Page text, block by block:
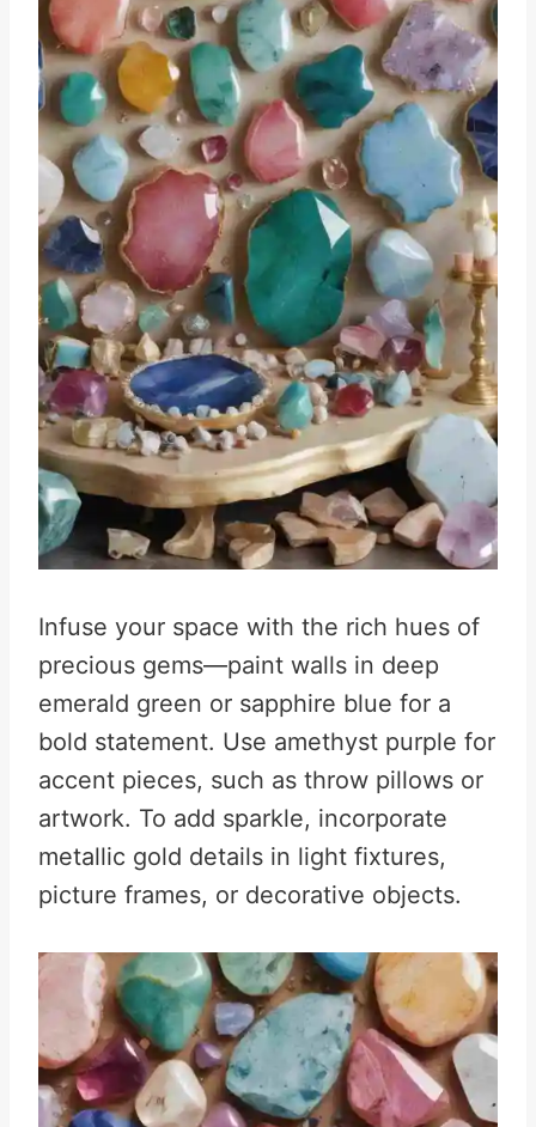
Infuse your space with the rich hues of
precious gems—paint walls in deep
emerald green or sapphire blue for a
bold statement. Use amethyst purple for
accent pieces, such as throw pillows or
artwork. To add sparkle, incorporate
metallic gold details in light fixtures,
picture frames, or decorative objects.